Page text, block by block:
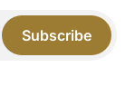
Subscribe